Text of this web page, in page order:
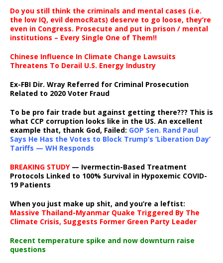
Do you still think the criminals and mental cases (i.e.
the low IQ, evil democRats) deserve to go loose, they’re
even in Congress. Prosecute and put in prison / mental
institutions – Every Single One of Them!!
Chinese Influence In Climate Change Lawsuits
Threatens To Derail U.S. Energy Industry
Ex-FBI Dir. Wray Referred for Criminal Prosecution
Related to 2020 Voter Fraud
To be pro fair trade but against getting there??? This is
what CCP corruption looks like in the US. An excellent
example that, thank God, Failed: GOP Sen. Rand Paul
Says He Has the Votes to Block Trump’s ‘Liberation Day’
Tariffs — WH Responds
BREAKING STUDY— Ivermectin-Based Treatment
Protocols Linked to 100% Survival in Hypoxemic COVID-
19 Patients
When you just make up shit, and you’re a leftist:
Massive Thailand-Myanmar Quake Triggered By The
Climate Crisis, Suggests Former Green Party Leader
Recent temperature spike and now downturn raise
questions